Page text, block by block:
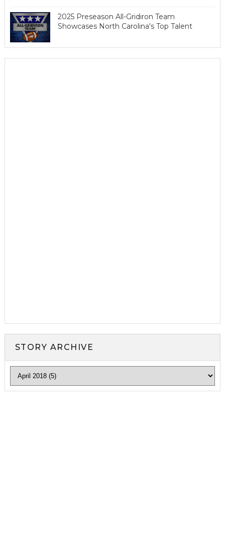
2025 Preseason All-Gridiron Team
Showcases North Carolina's Top Talent
STORY ARCHIVE